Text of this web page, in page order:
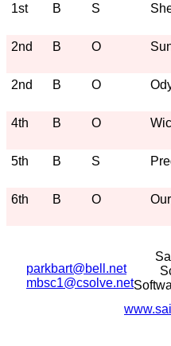
1st B S
2nd B O
2nd B O
4th B O
5th B S
6th B O
parkbart@bell.net
mbsc1@csolve.net